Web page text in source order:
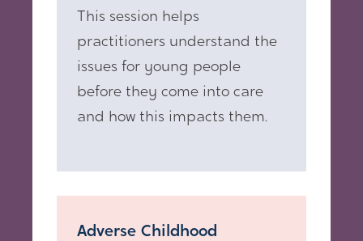
This session helps
practitioners understand the
issues for young people
before they come into care
and how this impacts them.
Adverse Childhood